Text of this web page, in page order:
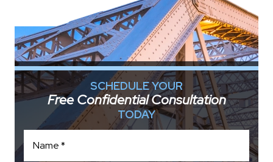
SCHEDULE YOUR
Free Confidential Consultation
TODAY